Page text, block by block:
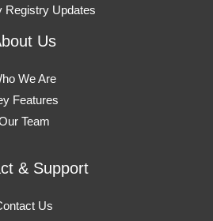
Registry Updates
Us
We Are
Features
Team
& Support
Us